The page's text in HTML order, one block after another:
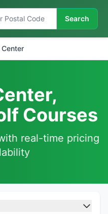
Search
Center
Courses
real-time pricing